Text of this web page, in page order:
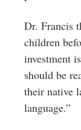
Dr. Francis
children
investment
should be
their native
language.”